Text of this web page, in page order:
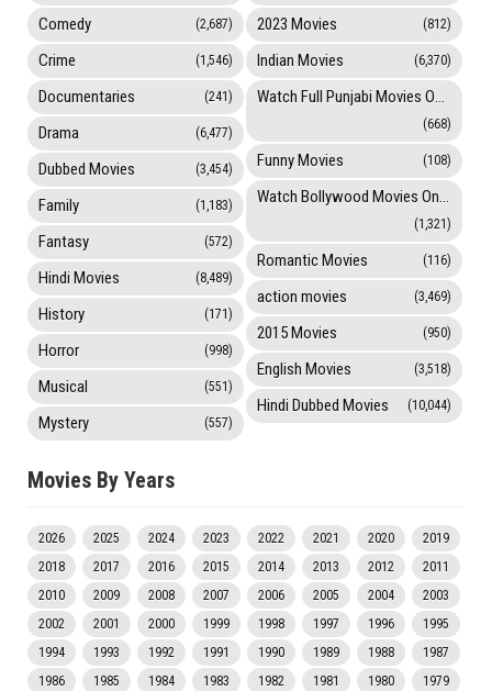
Comedy (2,687)
Crime (1,546)
Documentaries (241)
Drama (6,477)
Dubbed Movies (3,454)
Family (1,183)
Fantasy (572)
Hindi Movies (8,489)
History (171)
Horror (998)
Musical (551)
Mystery (557)
2023 Movies (812)
Indian Movies (6,370)
Watch Full Punjabi Movies Online
(668)
Funny Movies (108)
Watch Bollywood Movies Online
(1,321)
Romantic Movies (116)
action movies (3,469)
2015 Movies (950)
English Movies (3,518)
Hindi Dubbed Movies (10,044)
Movies By Years
2026 2025 2024 2023 2022 2021 2020
2019
2018
2017 2016 2015 2014 2013 2012
2011
2010
2009 2008 2007 2006 2005 2004
2003
2002
2001 2000 1999 1998 1997 1996
1995
1994
1993 1992 1991 1990 1989 1988
1987
1986
1985 1984 1983 1982 1981 1980
1979